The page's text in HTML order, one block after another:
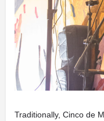
Traditionally, Cinco de